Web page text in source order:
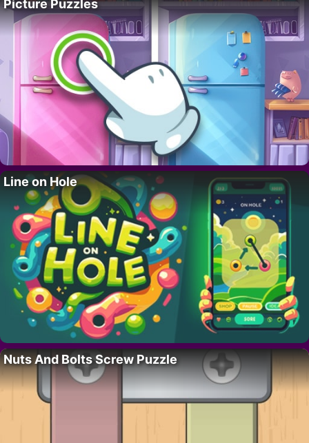
Picture Puzzles
Line on Hole
Nuts And Bolts Screw Puzzle